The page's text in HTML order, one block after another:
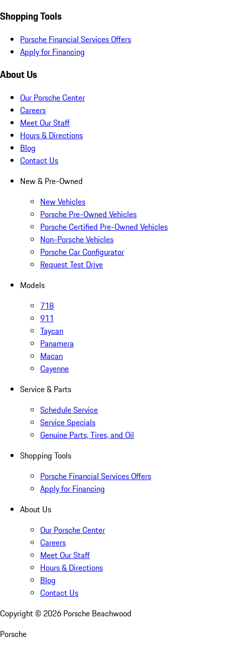
Shopping Tools
Porsche Financial Services Offers
Apply for Financing
About Us
Our Porsche Center
Careers
Meet Our Staff
Hours & Directions
Blog
Contact Us
New & Pre-Owned
New Vehicles
Porsche Pre-Owned Vehicles
Porsche Certified Pre-Owned Vehicles
Non-Porsche Vehicles
Porsche Car Configurator
Request Test Drive
Models
718
911
Taycan
Panamera
Macan
Cayenne
Service & Parts
Schedule Service
Service Specials
Genuine Parts, Tires, and Oil
Shopping Tools
Porsche Financial Services Offers
Apply for Financing
About Us
Our Porsche Center
Careers
Meet Our Staff
Hours & Directions
Blog
Contact Us
Copyright © 2026 Porsche Beachwood
Porsche